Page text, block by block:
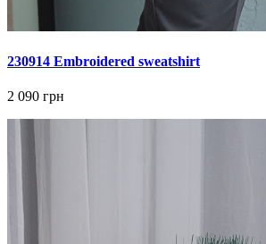
230914 Embroidered sweatshirt
2 090 грн